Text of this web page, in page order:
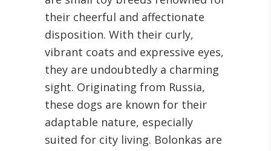
their cheerful and affectionate
disposition. With their curly,
vibrant coats and expressive eyes,
they are undoubtedly a charming
sight. Originating from Russia,
these dogs are known for their
adaptable nature, especially
suited for city living. Bolonkas are